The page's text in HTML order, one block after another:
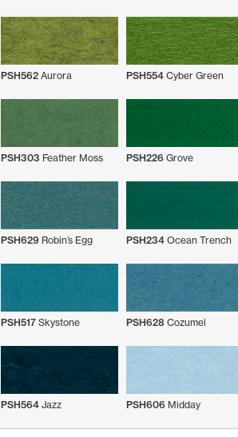
PSH562Aurora PSH554 Cyber Green
PSH303 Feather Moss PSH226 Grove
PSH629Robin’s Egg PSH234 Ocean Trench
PSH517Skystone PSH628 Cozumel
PSH564Jazz PSH606 Midday